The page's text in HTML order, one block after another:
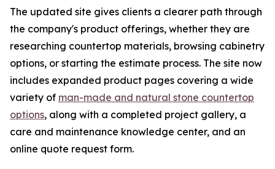
The updated site gives clients a clearer path through
the company's product offerings, whether they are
researching countertop materials, browsing cabinetry
options, or starting the estimate process. The site now
includes expanded product pages covering a wide
variety of man-made and natural stone countertop
options, along with a completed project gallery, a
care and maintenance knowledge center, and an
online quote request form.